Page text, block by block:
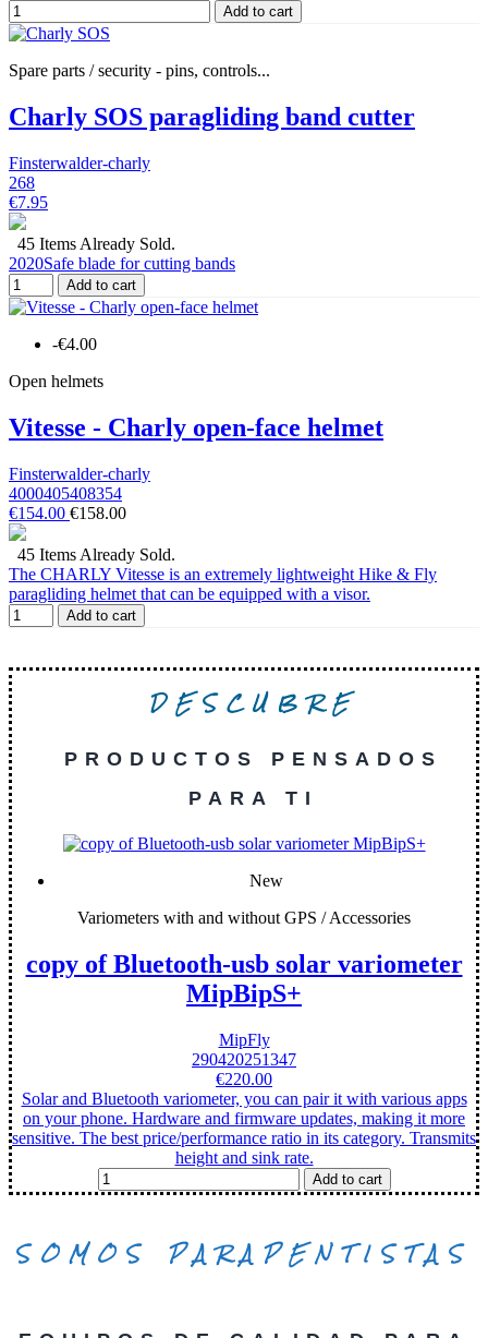
Add to cart
Spare parts / security - pins, controls...
Charly SOS paragliding band cutter
Finsterwalder-charly
268
€7.95
45 Items Already Sold.
2020Safe blade for cutting bands
Add to cart
-€4.00
Open helmets
Vitesse - Charly open-face helmet
Finsterwalder-charly
4000405408354
€154.00 €158.00
45 Items Already Sold.
The CHARLY Vitesse is an extremely lightweight Hike & Fly
paragliding helmet that can be equipped with a visor.
Add to cart
DESCUBRE
PRODUCTOS PENSADOS
PARA TI
New
Variometers with and without GPS / Accessories
copy of Bluetooth-usb solar variometer
MipBipS+
MipFly
290420251347
€220.00
Solar and Bluetooth variometer, you can pair it with various apps
on your phone. Hardware and firmware updates, making it more
sensitive. The best price/performance ratio in its category. Transmits
height and sink rate.
Add to cart
SOMOS PARAPENTISTAS